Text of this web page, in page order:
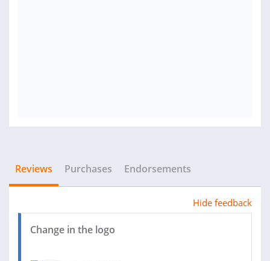
Reviews Purchases Endorsements
Hide feedback
Change in the logo